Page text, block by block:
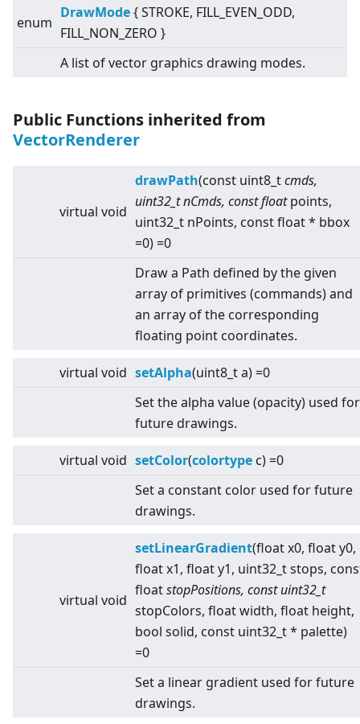
enum
DrawMode{ STROKE, FILL_EVEN_ODD,
FILL_NON_ZERO }
A list of vector graphics drawing modes.
Public Functions inherited from
VectorRenderer
virtual void
drawPath(const uint8_tcmds,
uint32_t nCmds, const floatpoints,
uint32_t nPoints, const float * bbox
=0) =0
Draw a Path defined by the given
array of primitives (commands) and
an array of the corresponding
floating point coordinates.
virtual void setAlpha(uint8_t a) =0
Set the alpha value (opacity) used for
future drawings.
virtual void setColor(colortype c) =0
Set a constant color used for future
drawings.
virtual void
setLinearGradient(float x0, float y0,
float x1, float y1, uint32_t stops,
floatstopPositions, const uint32_t
stopColors, float width, float height,
bool solid, const uint32_t * palette)
=0
Set a linear gradient used for future
drawings.